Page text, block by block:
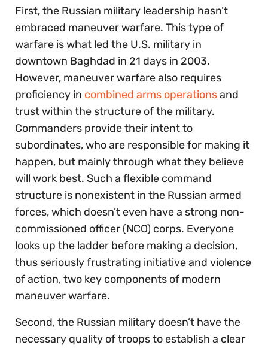
First, the Russian military leadership hasn’t
embraced maneuver warfare. This type of
warfare is what led the U.S. military in
downtown Baghdad in 21 days in 2003.
However, maneuver warfare also requires
proficiency in combined arms operationsand
trust within the structure of the military.
Commanders provide their intent to
subordinates, who are responsible for making it
happen, but mainly through what they believe
will work best. Such a flexible command
structure is nonexistent in the Russian armed
forces, which doesn’t even have a strong non-
commissioned officer (NCO) corps. Everyone
looks up the ladder before making a decision,
thus seriously frustrating initiative and violence
of action, two key components of modern
maneuver warfare.
Second, the Russian military doesn’t have the
necessary quality of troops to establish a clear